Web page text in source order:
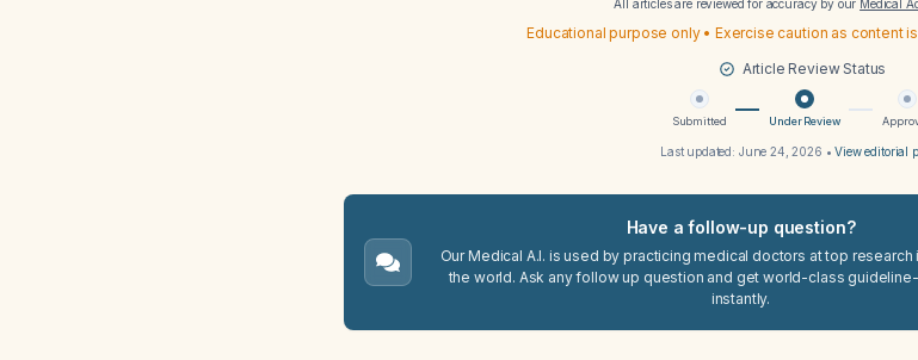
All articles are reviewed for accuracy by our Medical
Educational purpose only • Exercise caution as content
Article Review Status
Submitted Under Review
Last updated: June 24, 2026 •View editorial
Have a follow-up question?
Our Medical A.I. is used by practicing medical doctors at top research
the world. Ask any follow up question and get world-class
instantly.